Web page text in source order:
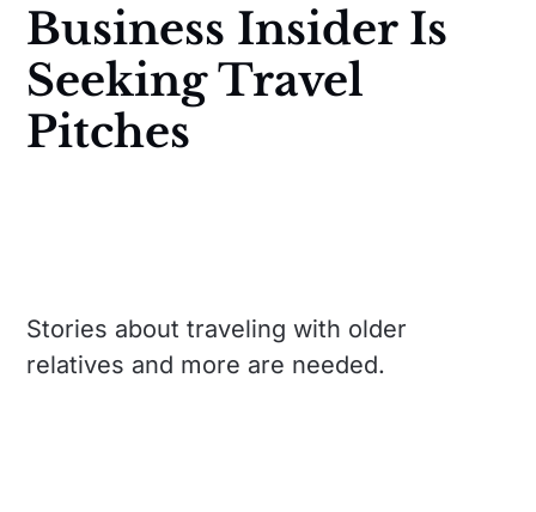
Business Insider Is
Seeking Travel
Pitches
Stories about traveling with older
relatives and more are needed.